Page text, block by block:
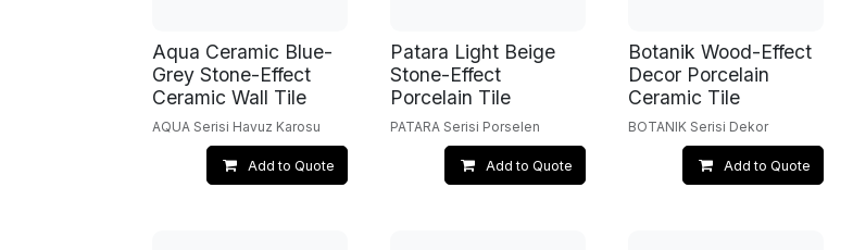
Aqua Ceramic Blue-
Grey Stone-Effect
Ceramic Wall Tile
AQUA Serisi Havuz Karosu
Add to Quote
Patara Light Beige
Stone-Effect
Porcelain Tile
PATARA Serisi Porselen
Add to Quote
Botanik Wood-Effect
Decor Porcelain
Ceramic Tile
BOTANIK Serisi Dekor
Add to Quote